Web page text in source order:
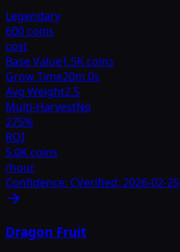
Legendary
600 coins
cost
Base Value1.5K coins
Grow Time20m 0s
Avg Weight2.5
Multi-HarvestNo
275%
ROI
5.0K coins
/hour
Confidence: CVerified: 2026-02-25
Dragon Fruit